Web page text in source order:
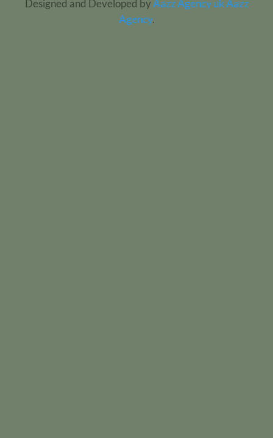
Delivery
Designed and Developed by Aazz Agency ukAazz
Agency.